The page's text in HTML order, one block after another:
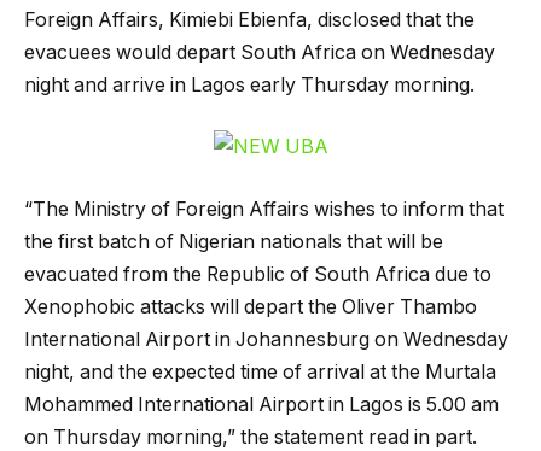
Foreign Affairs, Kimiebi Ebienfa, disclosed that the
evacuees would depart South Africa on Wednesday
night and arrive in Lagos early Thursday morning.
“The Ministry of Foreign Affairs wishes to inform that
the first batch of Nigerian nationals that will be
evacuated from the Republic of South Africa due to
Xenophobic attacks will depart the Oliver Thambo
International Airport in Johannesburg on Wednesday
night, and the expected time of arrival at the Murtala
Mohammed International Airport in Lagos is 5.00 am
on Thursday morning,” the statement read in part.